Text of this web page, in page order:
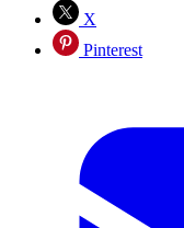
X
Pinterest